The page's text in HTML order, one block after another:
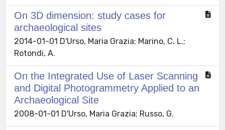
On 3D dimension: study cases for
archaeological sites
2014-01-01 D'Urso, Maria Grazia; Marino, C. L.;
Rotondi, A.
On the Integrated Use of Laser Scanning
and Digital Photogrammetry Applied to an
Archaeological Site
2008-01-01 D'Urso, Maria Grazia; Russo, G.